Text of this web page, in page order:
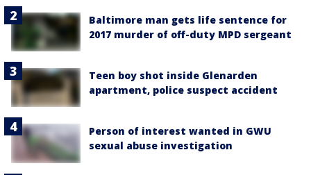
Baltimore man gets life sentence for
2017 murder of off-duty MPD sergeant
Teen boy shot inside Glenarden
apartment, police suspect accident
Person of interest wanted in GWU
sexual abuse investigation